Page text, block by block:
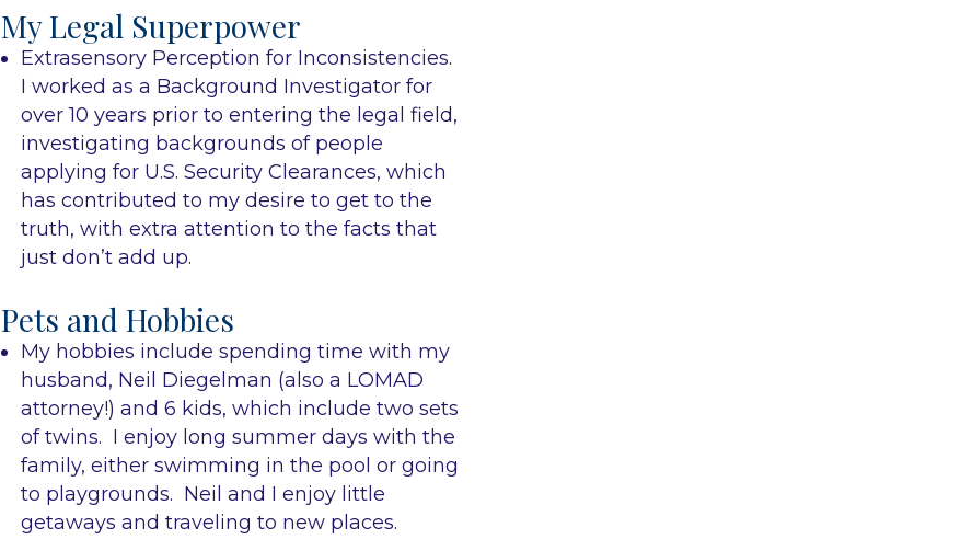
My Legal Superpower
Extrasensory Perception for Inconsistencies.
I worked as a Background Investigator for
over 10 years prior to entering the legal field,
investigating backgrounds of people
applying for U.S. Security Clearances, which
has contributed to my desire to get to the
truth, with extra attention to the facts that
just don’t add up.
Pets and Hobbies
My hobbies include spending time with my
husband, Neil Diegelman (also a LOMAD
attorney!) and 6 kids, which include two sets
of twins. I enjoy long summer days with the
family, either swimming in the pool or going
to playgrounds. Neil and I enjoy little
getaways and traveling to new places.